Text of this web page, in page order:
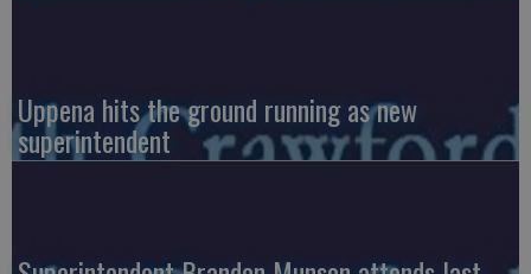
Uppena hits the ground running as new
superintendent